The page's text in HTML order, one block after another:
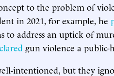
to the problem of
in 2021, for example, he
address an uptick of
gun violence a public-
intentioned, but they